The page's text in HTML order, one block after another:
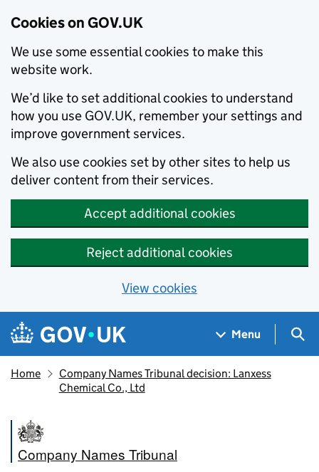
Cookies on GOV.UK
We use some essential cookies to make this
website work.
We’d like to set additional cookies to understand
how you use GOV.UK, remember your settings and
improve government services.
We also use cookies set by other sites to help us
deliver content from their services.
Accept additional cookies
Reject additional cookies
View cookies
Skip to main content
Navigation menu
Menu
Home
Company Names Tribunal decision: Lanxess
Chemical Co., Ltd
Company Names Tribunal